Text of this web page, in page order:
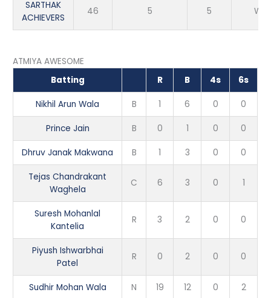
SARTHAK
ACHIEVERS
46 5 5 Win
ATMIYA AWESOME
Batting
R B 4s 6s
Nikhil Arun Wala B 1 6 0 0
Prince Jain B 0 1 0 0
Dhruv Janak Makwana B 1 3 0 0
Tejas Chandrakant
Waghela
C 6 3 0 1
Suresh Mohanlal
Kantelia
R 3 2 0 0
Piyush Ishwarbhai
Patel
R 0 2 0 0
Sudhir Mohan Wala N 19 12 0 2